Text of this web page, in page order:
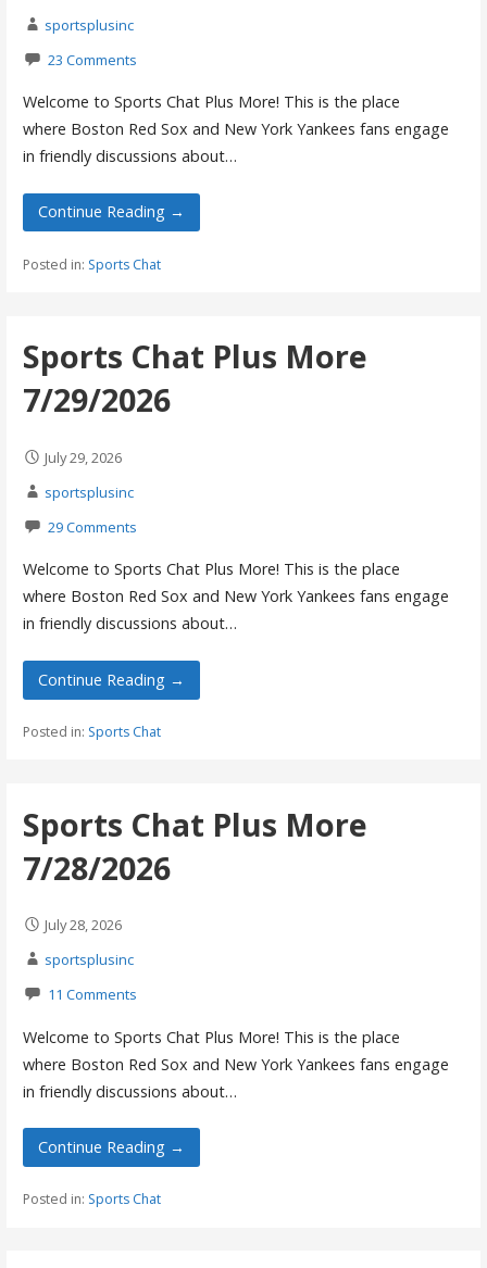
sportsplusinc
23 Comments
Welcome to Sports Chat Plus More! This is the place
where Boston Red Sox and New York Yankees fans engage
in friendly discussions about…
Continue Reading →
Posted in: Sports Chat
Sports Chat Plus More
7/29/2026
July 29, 2026
sportsplusinc
29 Comments
Welcome to Sports Chat Plus More! This is the place
where Boston Red Sox and New York Yankees fans engage
in friendly discussions about…
Continue Reading →
Posted in: Sports Chat
Sports Chat Plus More
7/28/2026
July 28, 2026
sportsplusinc
11 Comments
Welcome to Sports Chat Plus More! This is the place
where Boston Red Sox and New York Yankees fans engage
in friendly discussions about…
Continue Reading →
Posted in: Sports Chat